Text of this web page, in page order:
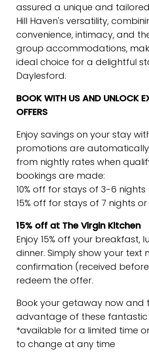
assured a unique and
Hill Haven's versatility,
convenience, intimacy, and
group accommodations,
ideal choice for a delightful
Daylesford.
BOOK WITH US AND UNLOCK
OFFERS
Enjoy savings on your stay
promotions are
from nightly rates when
bookings are made:
10% off for stays of 3-6 nights
15% off for stays of 7 nights
15% off at The Virgin Kitchen
Enjoy 15% off your breakfast,
dinner. Simply show your text
confirmation (received
redeem the offer.
Book your getaway now and
advantage of these fantastic
*available for a limited time
to change at any time